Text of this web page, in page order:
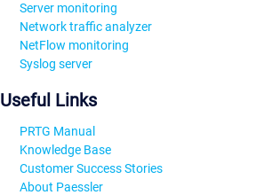
Server monitoring
Network traffic analyzer
NetFlow monitoring
Syslog server
Useful Links
PRTG Manual
Knowledge Base
Customer Success Stories
About Paessler